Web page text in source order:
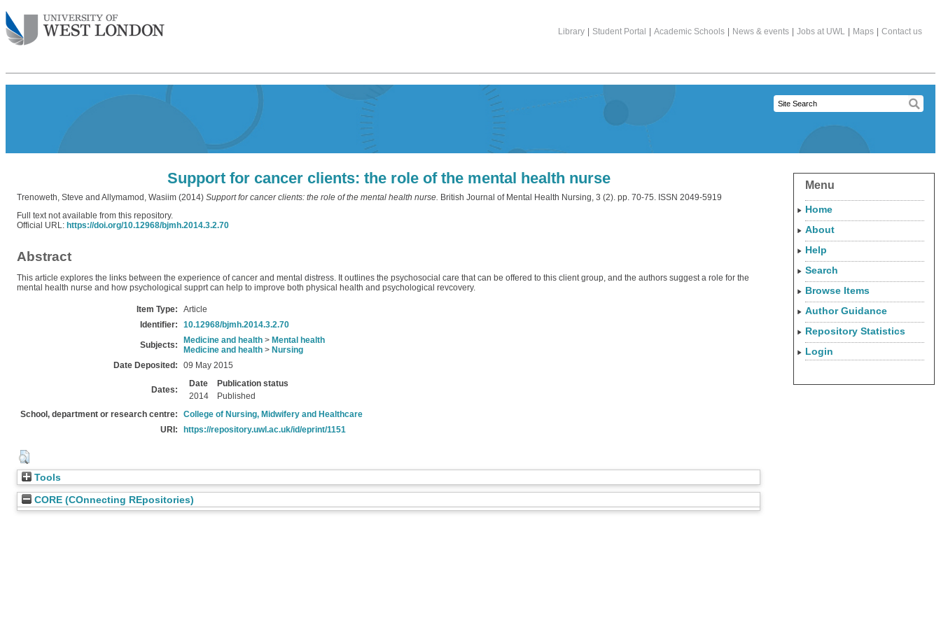
Library Student Portal Academic Schools News & events Jobs at UWL Maps Contact us
Support for cancer clients: the role of the mental health nurse
Trenoweth, Steve and Allymamod, Wasiim (2014) Support for cancer clients: the role of the mental health nurse. British Journal of Mental Health Nursing, 3 (2). pp. 70-75. ISSN 2049-5919
Full text not available from this repository.
Official URL: https://doi.org/10.12968/bjmh.2014.3.2.70
Abstract
This article explores the links between the experience of cancer and mental distress. It outlines the psychosocial care that can be offered to this client group, and the authors suggest a role for the
mental health nurse and how psychological supprt can help to improve both physical health and psychological revcovery.
Item Type:
Article
Identifier:
10.12968/bjmh.2014.3.2.70
Subjects: Medicine and health > Mental health
Medicine and health > Nursing
Date Deposited:
09 May 2015
Dates:
Date
Publication status
2014
Published
School, department or research centre:
College of Nursing, Midwifery and Healthcare
URI:
https://repository.uwl.ac.uk/id/eprint/1151
Tools
CORE (COnnecting REpositories)
Menu
Home
About
Help
Search
Browse Items
Author Guidance
Repository Statistics
Login